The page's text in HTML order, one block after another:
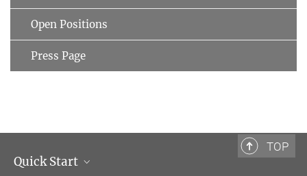
Open Positions
Press Page
TOP
Quick Start